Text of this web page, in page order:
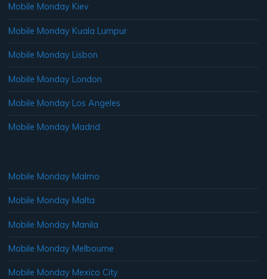
Mobile Monday Kiev
Mobile Monday Kuala Lumpur
Mobile Monday Lisbon
Mobile Monday London
Mobile Monday Los Angeles
Mobile Monday Madrid
Mobile Monday Malmo
Mobile Monday Malta
Mobile Monday Manila
Mobile Monday Melbourne
Mobile Monday Mexico City